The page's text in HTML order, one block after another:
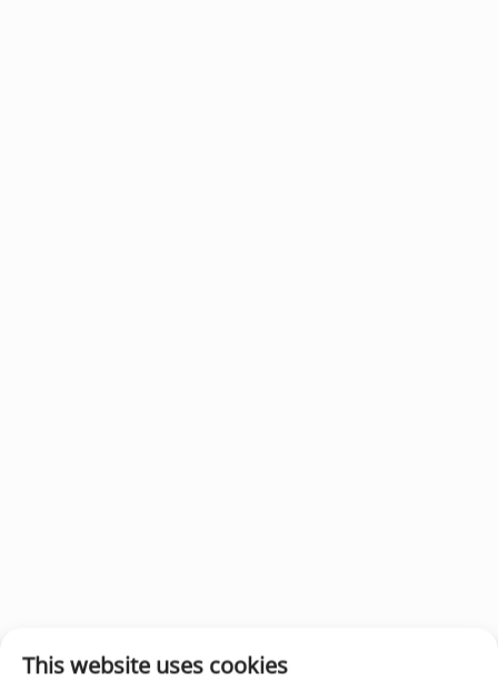
This website uses cookies